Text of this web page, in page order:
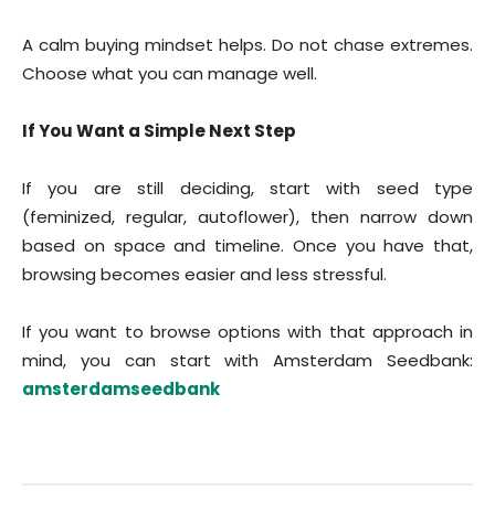
A calm buying mindset helps. Do not chase extremes.
Choose what you can manage well.
If You Want a Simple Next Step
If you are still deciding, start with seed type
(feminized, regular, autoflower), then narrow down
based on space and timeline. Once you have that,
browsing becomes easier and less stressful.
If you want to browse options with that approach in
mind, you can start with Amsterdam Seedbank:
amsterdamseedbank